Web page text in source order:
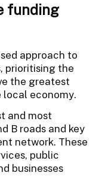
funding
approach to
prioritising the
the greatest
economy.
and most
B roads and key
network. These
public
businesses